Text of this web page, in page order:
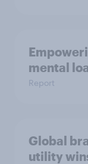
mental
Report
Global
utility